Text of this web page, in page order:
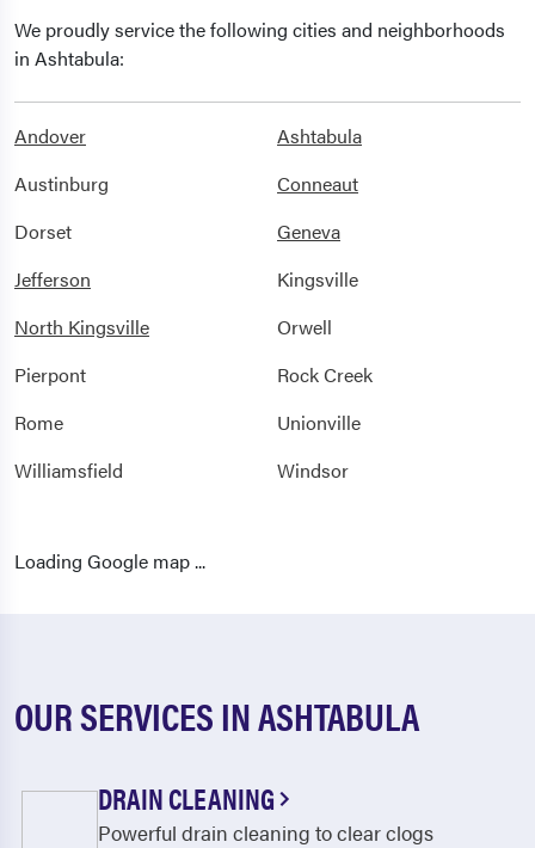
We proudly service the following cities and neighborhoods
in Ashtabula:
Andover
Ashtabula
Austinburg
Conneaut
Dorset
Geneva
Jefferson
Kingsville
North Kingsville
Orwell
Pierpont
Rock Creek
Rome
Unionville
Williamsfield
Windsor
Loading Google map ...
OUR SERVICES IN ASHTABULA
DRAIN CLEANING
Powerful drain cleaning to clear clogs